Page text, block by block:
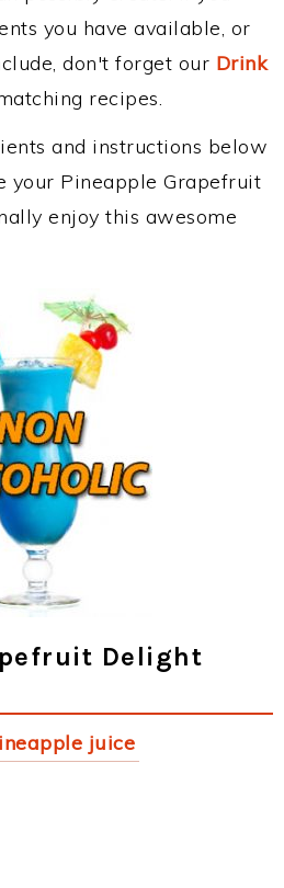
you have available, or
don't forget our Drink
recipes.
and instructions below
your Pineapple Grapefruit
enjoy this awesome
Delight
juice